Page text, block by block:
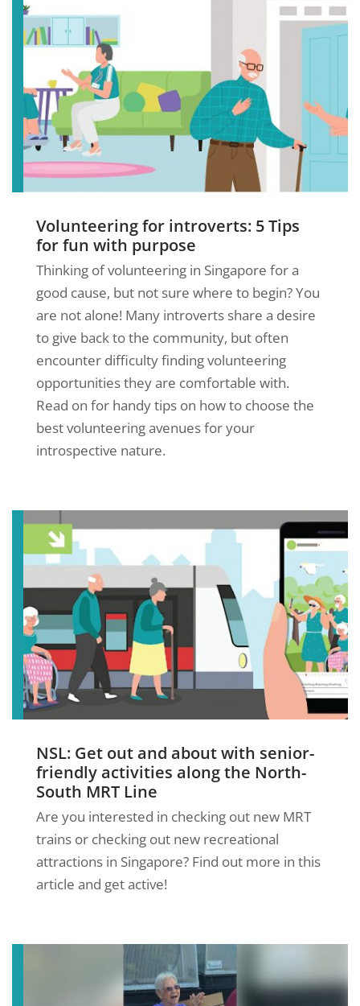
Volunteering for introverts: 5 Tips
for fun with purpose
Thinking of volunteering in Singapore for a
good cause, but not sure where to begin? You
are not alone! Many introverts share a desire
to give back to the community, but often
encounter difficulty finding volunteering
opportunities they are comfortable with.
Read on for handy tips on how to choose the
best volunteering avenues for your
introspective nature.
NSL: Get out and about with senior-
friendly activities along the North-
South MRT Line
Are you interested in checking out new MRT
trains or checking out new recreational
attractions in Singapore? Find out more in this
article and get active!